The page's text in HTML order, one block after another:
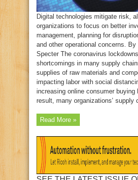
Digital technologies mitigate risk,
organizations to focus on better
management, planning for
and other operational concerns. By
Specter The coronavirus
shortcomings in many supply
supplies of raw materials and
impacting labor with social
increasing online consumer buying
result, many organizations’ supply
Read More »